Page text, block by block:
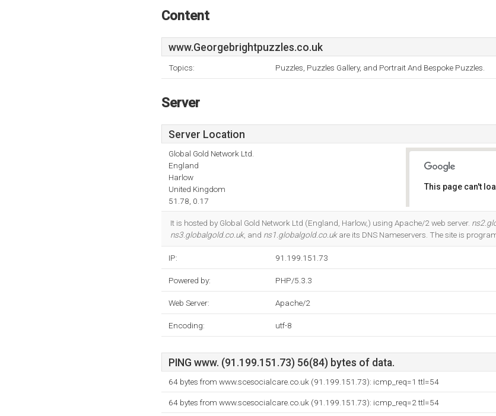
Content
www.Georgebrightpuzzles.co.uk
Topics: Puzzles, Puzzles Gallery, and Portrait And Bespoke Puzzles.
Server
Server Location
Global Gold Network Ltd.
England
Harlow
United Kingdom
51.78, 0.17
This page can't
It is hosted by Global Gold Network Ltd (England, Harlow,) using Apache/2 web server.
ns3.globalgold.co.uk, and ns1.globalgold.co.ukare its DNS Nameservers. The site is
IP: 91.199.151.73
Powered by: PHP/5.3.3
Web Server: Apache/2
Encoding: utf-8
PING www. (91.199.151.73) 56(84) bytes of data.
64 bytes from www.scesocialcare.co.uk (91.199.151.73): icmp_req=1 ttl=54
64 bytes from www.scesocialcare.co.uk (91.199.151.73): icmp_req=2 ttl=54